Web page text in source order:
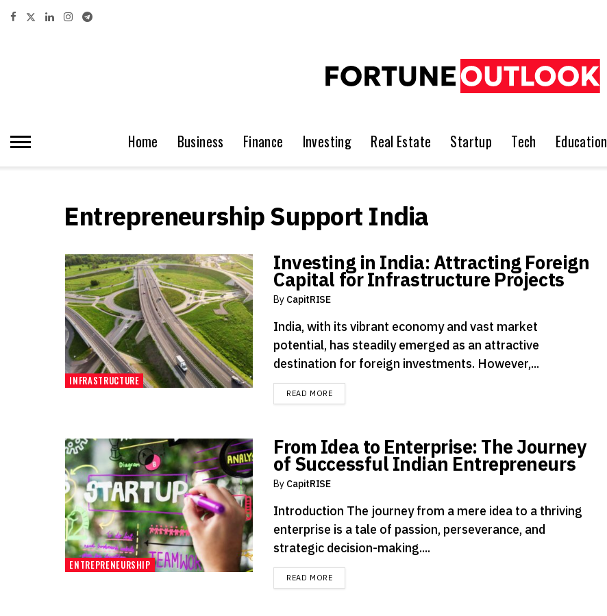
Home Business Finance Investing Real Estate Startup Tech Education
Entrepreneurship Support India
INFRASTRUCTURE
Investing in India: Attracting Foreign
Capital for Infrastructure Projects
By CapitRISE
India, with its vibrant economy and vast market
potential, has steadily emerged as an attractive
destination for foreign investments. However,...
READ MOREDETAILS
ENTREPRENEURSHIP
From Idea to Enterprise: The Journey
of Successful Indian Entrepreneurs
By CapitRISE
Introduction The journey from a mere idea to a thriving
enterprise is a tale of passion, perseverance, and
strategic decision-making....
READ MOREDETAILS